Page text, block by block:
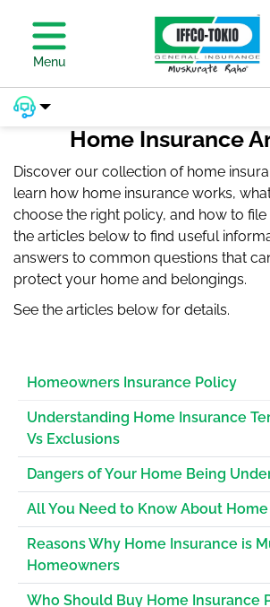
Menu
Home Insurance
Discover our collection of home
learn how home insurance works,
choose the right policy, and how to
the articles below to find useful
answers to common questions that
protect your home and belongings.
See the articles below for details.
Homeowners Insurance Policy
Understanding Home Insurance
Vs Exclusions
Dangers of Your Home Being
All You Need to Know About
Reasons Why Home Insurance is
Homeowners
Who Should Buy Home Insurance